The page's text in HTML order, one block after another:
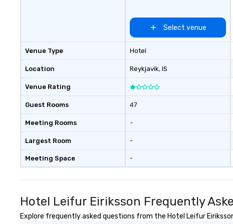
accommodations, fine dining, and
rich cultural heritage. We carefully
select the best guides to match
each traveler or group, ensuring
an experience that truly reflects
the essence of Iceland. Driven by
passion, creativity, and a personal
touch, we look forward to
crafting your unique Icelandic
adventure.
Venue Type
Location
Venue Rating
Guest Rooms
Meeting Rooms
Largest Room
Meeting Space
Select venue
Hotel
Reykjavik, IS
47
-
-
-
Hotel Leifur Eiriksson Frequently
Explore frequently asked questions from the Hotel Leifur